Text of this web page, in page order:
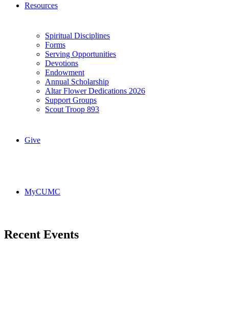
Resources
Spiritual Disciplines
Forms
Serving Opportunities
Devotions
Endowment
Annual Scholarship
Altar Flower Dedications 2026
Support Groups
Scout Troop 893
Give
MyCUMC
Recent Events